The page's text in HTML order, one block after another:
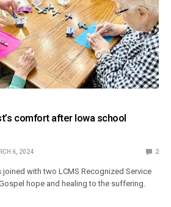
comfort after Iowa school
6, 2024 2
with two LCMS Recognized Service
hope and healing to the suffering.